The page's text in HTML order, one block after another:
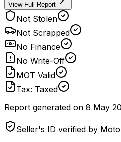
View Full Report
Not Stolen
Not Scrapped
No Finance
No Write-Off
MOT Valid
Tax: Taxed
Report generated on 8 May
Seller's ID verified by